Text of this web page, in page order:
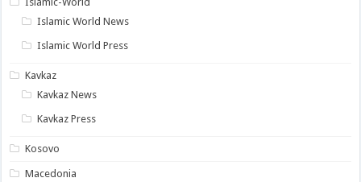
Islamic World News
Islamic World Press
Kavkaz
Kavkaz News
Kavkaz Press
Kosovo
Macedonia